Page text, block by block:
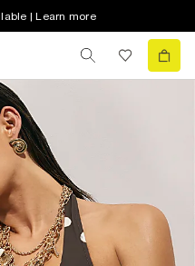
| Learn more